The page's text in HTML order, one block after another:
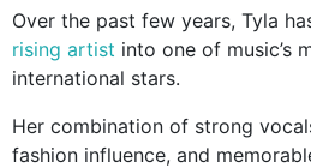
Over the past few years, Tyla
rising artist into one of music’s
international stars.
Her combination of strong
fashion influence, and